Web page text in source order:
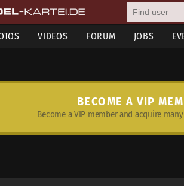
VIDEOS FORUM JOBS
BECOME A VIP
Become a VIP member and acquire